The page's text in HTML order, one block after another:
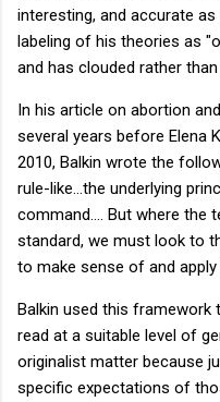
interesting, and accurate as
labeling of his theories as
and has clouded rather
In his article on abortion
several years before Elena
2010, Balkin wrote the
rule-like...the underlying
command.... But where the
standard, we must look to
to make sense of and apply
Balkin used this framework
read at a suitable level of
originalist matter because
specific expectations of